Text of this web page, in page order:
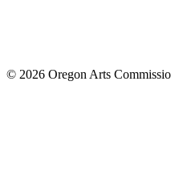
© 2026 Oregon Arts